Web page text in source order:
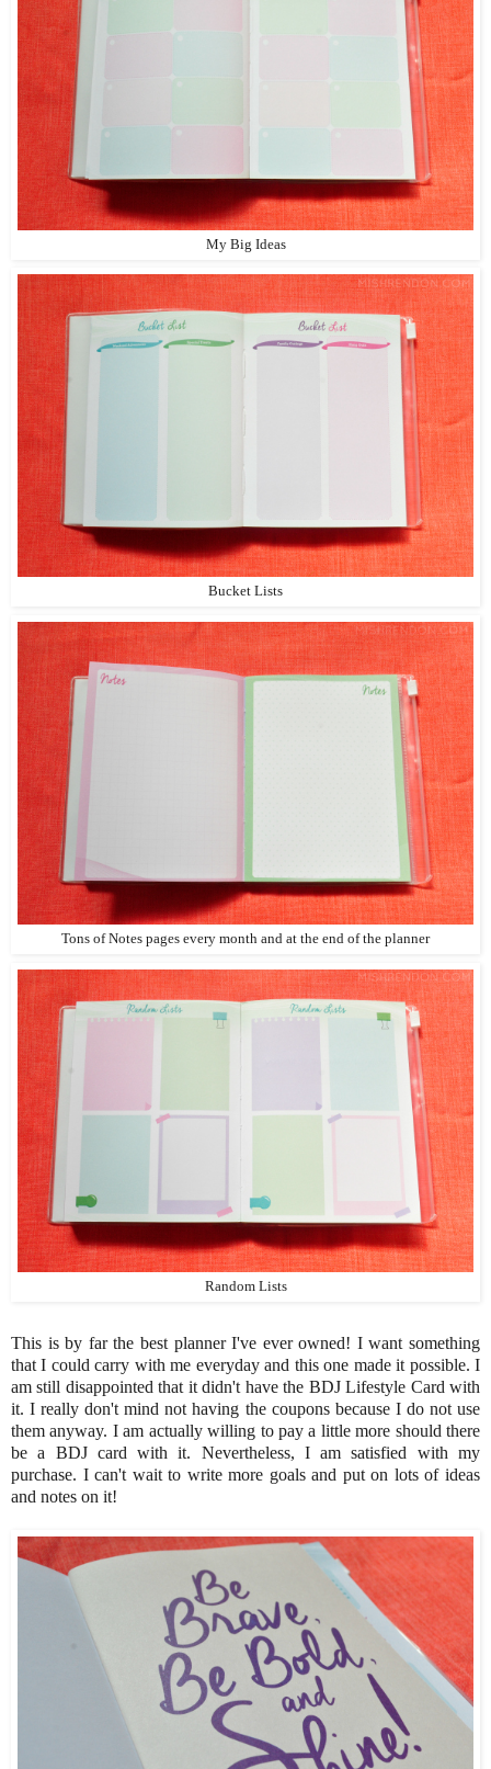
My Big Ideas
Bucket Lists
Tons of Notes pages every month and at the end of the planner
Random Lists
This is by far the best planner I've ever owned! I want something
that I could carry with me everyday and this one made it possible. I
am still disappointed that it didn't have the BDJ Lifestyle Card with
it. I really don't mind not having the coupons because I do not use
them anyway. I am actually willing to pay a little more should there
be a BDJ card with it. Nevertheless, I am satisfied with my
purchase. I can't wait to write more goals and put on lots of ideas
and notes on it!